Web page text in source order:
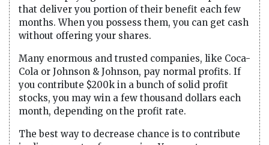
that deliver you portion of their benefit each few
months. When you possess them, you can get cash
without offering your shares.
Many enormous and trusted companies, like Coca-
Cola or Johnson & Johnson, pay normal profits. If
you contribute $200k in a bunch of solid profit
stocks, you may win a few thousand dollars each
month, depending on the profit rate.
The best way to decrease chance is to contribute